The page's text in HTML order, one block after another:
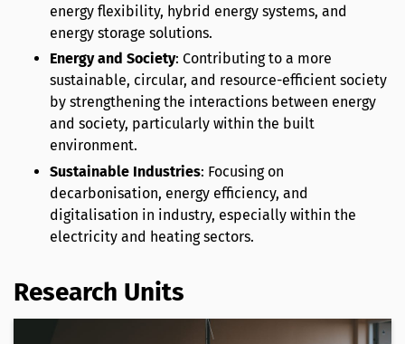
energy flexibility, hybrid energy systems, and
energy storage solutions.
Energy and Society: Contributing to a more
sustainable, circular, and resource-efficient society
by strengthening the interactions between energy
and society, particularly within the built
environment.
Sustainable Industries: Focusing on
decarbonisation, energy efficiency, and
digitalisation in industry, especially within the
electricity and heating sectors.
Research Units